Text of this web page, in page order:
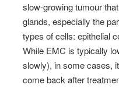
slow-growing tumour
glands, especially the
types of cells: epithelial
While EMC is typically
slowly), in some cases,
come back after